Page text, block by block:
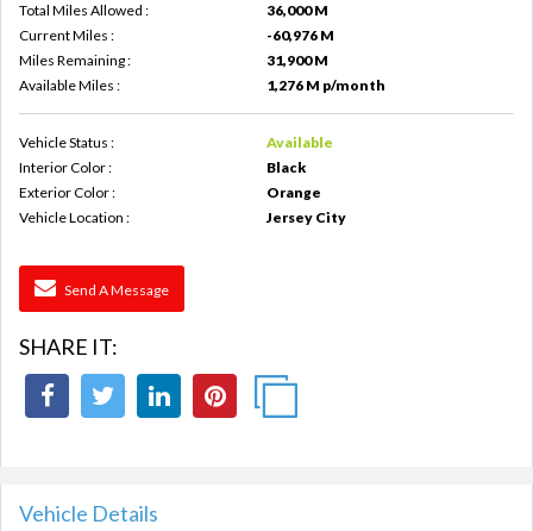
Total Miles Allowed :
36,000 M
Current Miles :
-60,976 M
Miles Remaining :
31,900 M
Available Miles :
1,276 M p/month
Vehicle Status :
Available
Interior Color :
Black
Exterior Color :
Orange
Vehicle Location :
Jersey City
Send A Message
SHARE IT:
Vehicle Details